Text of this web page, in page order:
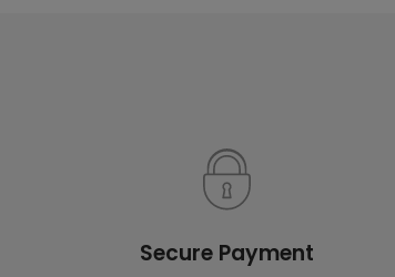
Secure Payment